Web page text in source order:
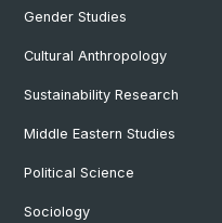
Gender Studies
Cultural Anthropology
Sustainability Research
Middle Eastern Studies
Political Science
Sociology